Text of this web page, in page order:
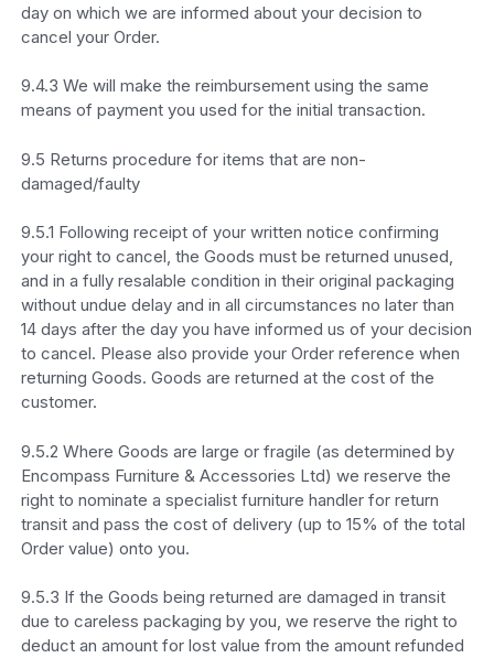
day on which we are informed about your decision to
cancel your Order.
9.4.3 We will make the reimbursement using the same
means of payment you used for the initial transaction.
9.5 Returns procedure for items that are non-
damaged/faulty
9.5.1 Following receipt of your written notice confirming
your right to cancel, the Goods must be returned unused,
and in a fully resalable condition in their original packaging
without undue delay and in all circumstances no later than
14 days after the day you have informed us of your decision
to cancel. Please also provide your Order reference when
returning Goods. Goods are returned at the cost of the
customer.
9.5.2 Where Goods are large or fragile (as determined by
Encompass Furniture & Accessories Ltd) we reserve the
right to nominate a specialist furniture handler for return
transit and pass the cost of delivery (up to 15% of the total
Order value) onto you.
9.5.3 If the Goods being returned are damaged in transit
due to careless packaging by you, we reserve the right to
deduct an amount for lost value from the amount refunded